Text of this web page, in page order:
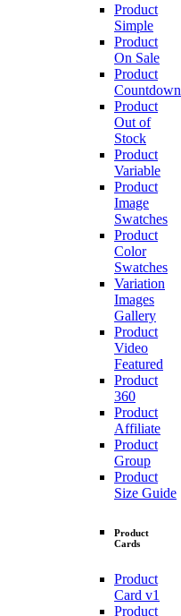
Product
Simple
Product
On Sale
Product
Countdown
Product
Out of
Stock
Product
Variable
Product
Image
Swatches
Product
Color
Swatches
Variation
Images
Gallery
Product
Video
Featured
Product
360
Product
Affiliate
Product
Group
Product
Size Guide
Product
Cards
Product
Card v1
Product